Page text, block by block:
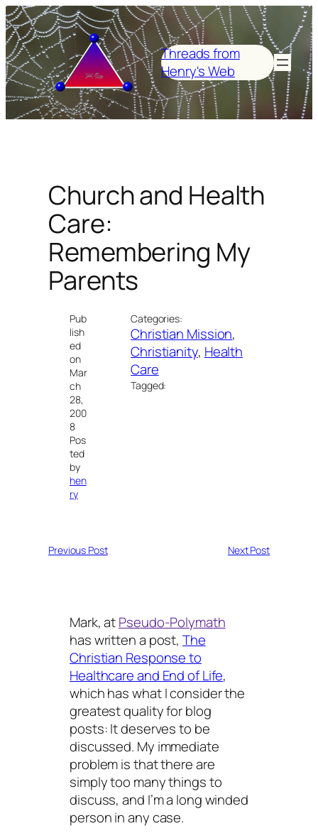
Skip
to
content
Threads from
Henry's Web
Church and Health
Care:
Remembering My
Parents
Pub
lish
ed
on
Mar
ch
28,
200
8
Pos
ted
by
hen
ry
Categories:
Christian Mission
Christianity, Health
Care
Tagged:
Previous Post Next Post
Mark, atPseudo-Polymath
has written a post, The
Christian Response to
Healthcare and End of Life,
which has what I consider the
greatest quality for blog
posts: It deserves to be
discussed. My immediate
problem is that there are
simply too many things to
discuss, and I’m a long winded
person in any case.